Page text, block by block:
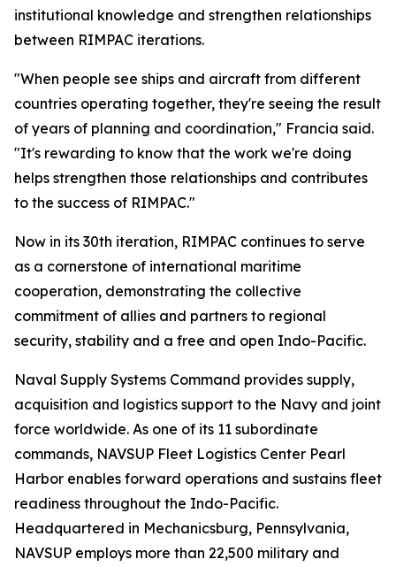
institutional knowledge and strengthen relationships
between RIMPAC iterations.
"When people see ships and aircraft from different
countries operating together, they're seeing the result
of years of planning and coordination," Francia said.
"It's rewarding to know that the work we're doing
helps strengthen those relationships and contributes
to the success of RIMPAC."
Now in its 30th iteration, RIMPAC continues to serve
as a cornerstone of international maritime
cooperation, demonstrating the collective
commitment of allies and partners to regional
security, stability and a free and open Indo-Pacific.
Naval Supply Systems Command provides supply,
acquisition and logistics support to the Navy and joint
force worldwide. As one of its 11 subordinate
commands, NAVSUP Fleet Logistics Center Pearl
Harbor enables forward operations and sustains fleet
readiness throughout the Indo-Pacific.
Headquartered in Mechanicsburg, Pennsylvania,
NAVSUP employs more than 22,500 military and